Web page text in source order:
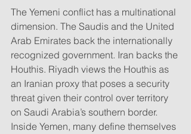
The Yemeni conflict has a multinational
dimension. The Saudis and the United
Arab Emirates back the internationally
recognized government. Iran backs the
Houthis. Riyadh views the Houthis as
an Iranian proxy that poses a security
threat given their control over territory
on Saudi Arabia’s southern border.
Inside Yemen, many define themselves